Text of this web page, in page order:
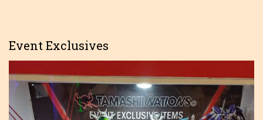
Event Exclusives